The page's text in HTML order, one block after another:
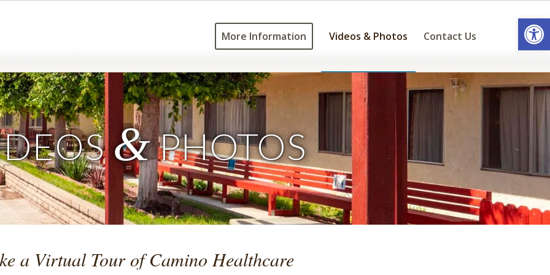
More Information Videos & Photos Contact Us
&PHOTOS
a Virtual Tour of Camino Healthcare